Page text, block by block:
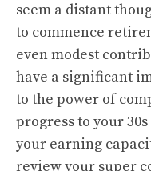
seem a distant
to commence
even modest
have a significant
to the power of
progress to your
your earning
review your super